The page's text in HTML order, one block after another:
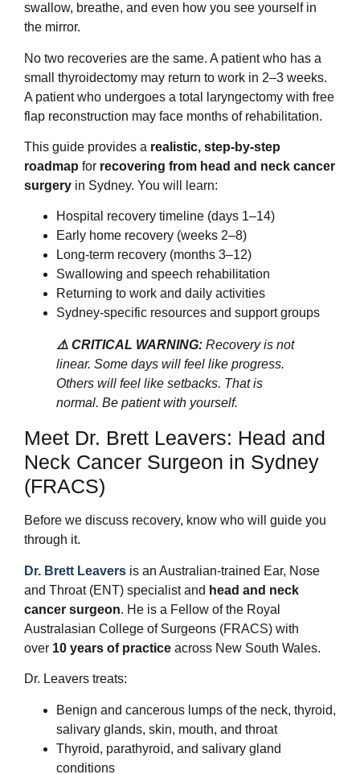
swallow, breathe, and even how you see yourself in
the mirror.
No two recoveries are the same. A patient who has a
small thyroidectomy may return to work in 2–3 weeks.
A patient who undergoes a total laryngectomy with free
flap reconstruction may face months of rehabilitation.
This guide provides a realistic, step-by-step
roadmap for recovering from head and neck cancer
surgery in Sydney. You will learn:
Hospital recovery timeline (days 1–14)
Early home recovery (weeks 2–8)
Long-term recovery (months 3–12)
Swallowing and speech rehabilitation
Returning to work and daily activities
Sydney-specific resources and support groups
⚠️ CRITICAL WARNING: Recovery is not
linear. Some days will feel like progress.
Others will feel like setbacks. That is
normal. Be patient with yourself.
Meet Dr. Brett Leavers: Head and
Neck Cancer Surgeon in Sydney
(FRACS)
Before we discuss recovery, know who will guide you
through it.
Dr. Brett Leavers is an Australian-trained Ear, Nose
and Throat (ENT) specialist and head and neck
cancer surgeon. He is a Fellow of the Royal
Australasian College of Surgeons (FRACS) with
over 10 years of practice across New South Wales.
Dr. Leavers treats:
Benign and cancerous lumps of the neck, thyroid,
salivary glands, skin, mouth, and throat
Thyroid, parathyroid, and salivary gland
conditions